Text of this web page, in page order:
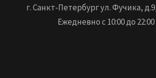
г. Санкт-Петербург ул. Фучика,
Ежедневно с 10:00 до